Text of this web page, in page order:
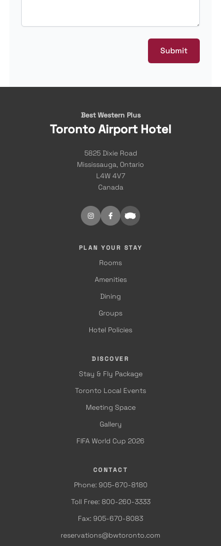
Best Western Plus
Toronto Airport Hotel
5825 Dixie Road
Mississauga, Ontario
L4W 4V7
Canada
PLAN YOUR STAY
Rooms
Amenities
Dining
Groups
Hotel Policies
DISCOVER
Stay & Fly Package
Toronto Local Events
Meeting Space
Gallery
FIFA World Cup 2026
CONTACT
Phone: 905-670-8180
Toll Free: 800-260-3333
Fax: 905-670-8083
reservations@bwtoronto.com